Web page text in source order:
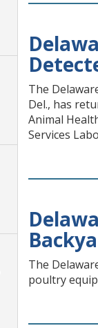
The
Del., has
Animal
Services
The
poultry